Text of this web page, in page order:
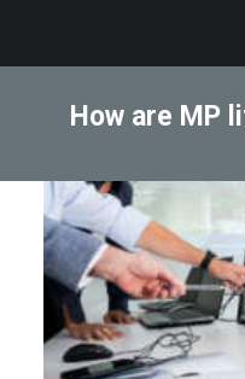
How are MP